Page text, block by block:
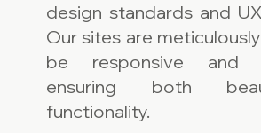
design standards and
Our sites are
be responsive and
ensuring both
functionality.